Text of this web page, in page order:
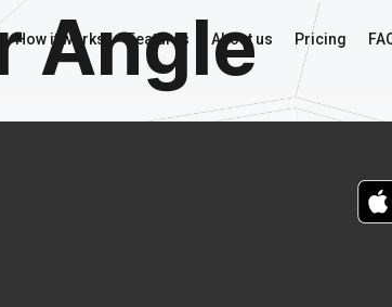
How it works Features About us Pricing
Angle